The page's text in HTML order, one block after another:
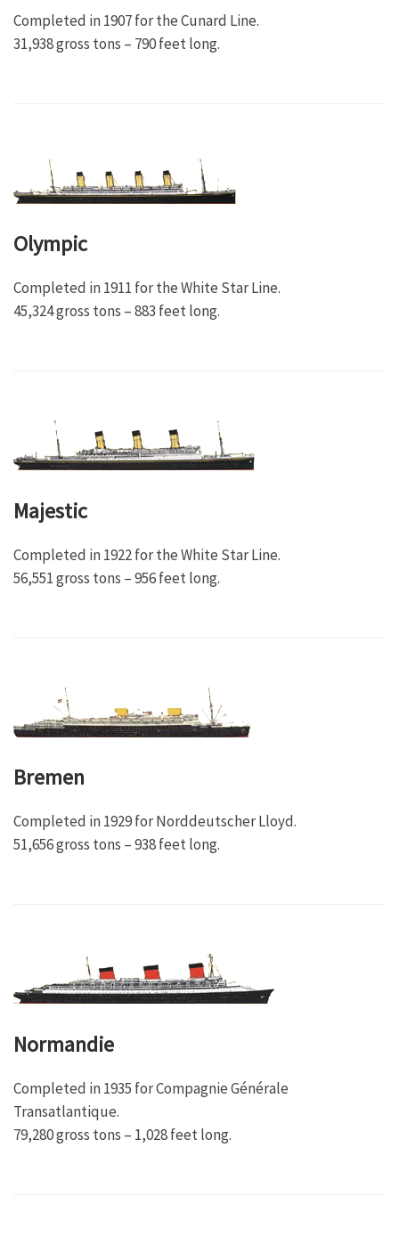
Completed in 1907 for the Cunard Line.
31,938 gross tons – 790 feet long.
Olympic
Completed in 1911 for the White Star Line.
45,324 gross tons – 883 feet long.
Majestic
Completed in 1922 for the White Star Line.
56,551 gross tons – 956 feet long.
Bremen
Completed in 1929 for Norddeutscher Lloyd.
51,656 gross tons – 938 feet long.
Normandie
Completed in 1935 for Compagnie Générale
Transatlantique.
79,280 gross tons – 1,028 feet long.